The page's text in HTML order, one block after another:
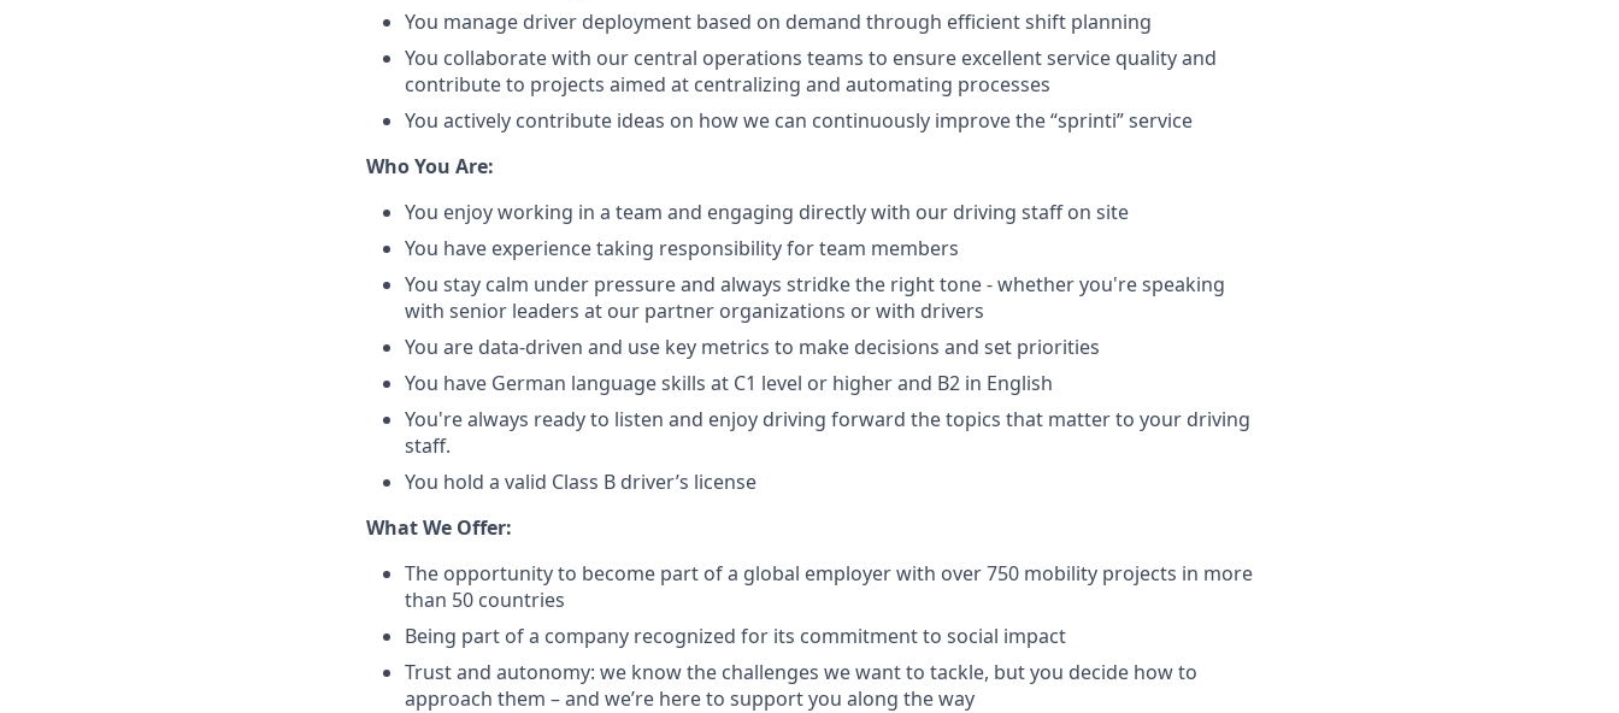
You manage driver deployment based on demand through efficient shift planning
You collaborate with our central operations teams to ensure excellent service quality and
contribute to projects aimed at centralizing and automating processes
You actively contribute ideas on how we can continuously improve the “sprinti” service
Who You Are:
You enjoy working in a team and engaging directly with our driving staff on site
You have experience taking responsibility for team members
You stay calm under pressure and always stridke the right tone - whether you're speaking
with senior leaders at our partner organizations or with drivers
You are data-driven and use key metrics to make decisions and set priorities
You have German language skills at C1 level or higher and B2 in English
You're always ready to listen and enjoy driving forward the topics that matter to your driving
staff.
You hold a valid Class B driver’s license
What We Offer:
The opportunity to become part of a global employer with over 750 mobility projects in more
than 50 countries
Being part of a company recognized for its commitment to social impact
Trust and autonomy: we know the challenges we want to tackle, but you decide how to
approach them – and we’re here to support you along the way